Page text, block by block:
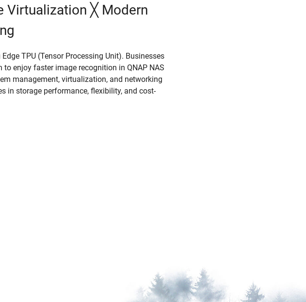
Virtualization ╳ Modern
TPU (Tensor Processing Unit). Businesses
enjoy faster image recognition in QNAP NAS
management, virtualization, and networking
in storage performance, flexibility, and cost-